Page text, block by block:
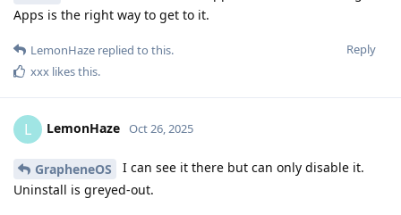
Apps is the right way to get to it.
Reply
LemonHaze replied to this.
xxx likes this.
L LemonHaze Oct 26, 2025
GrapheneOS
I can see it there but can only disable it.
Uninstall is greyed-out.